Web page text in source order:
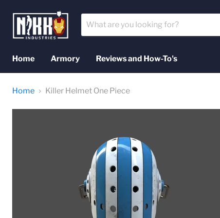
Home
Armory Reviews and How-To's
Home Killer Helmet One Piece